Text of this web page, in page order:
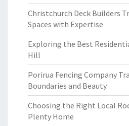
Christchurch Deck Builders
Spaces with Expertise
Exploring the Best
Hill
Porirua Fencing Company
Boundaries and Beauty
Choosing the Right Local
Plenty Home